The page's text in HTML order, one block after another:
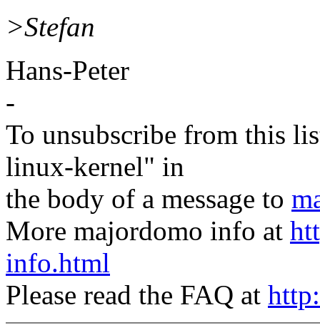
>Stefan
Hans-Peter
-
To unsubscribe from this
linux-kernel" in
the body of a message to
More majordomo info at
info.html
Please read the FAQ at